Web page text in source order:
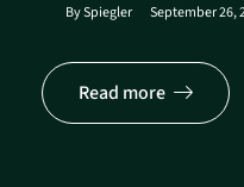
BySpiegler September 26,
Read more